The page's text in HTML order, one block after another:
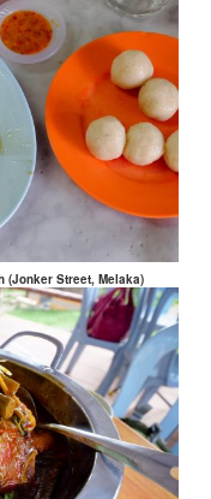
(Jonker Street, Melaka)